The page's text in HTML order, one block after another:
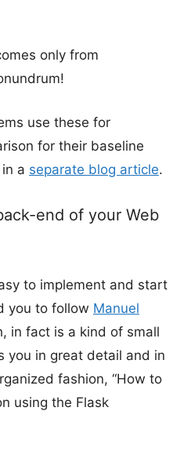
only from
use these for
for their baseline
a separate blog article.
end of your Web
to implement and start
you to follow Manuel
in fact is a kind of small
you in great detail and in
fashion, “How to
using the Flask